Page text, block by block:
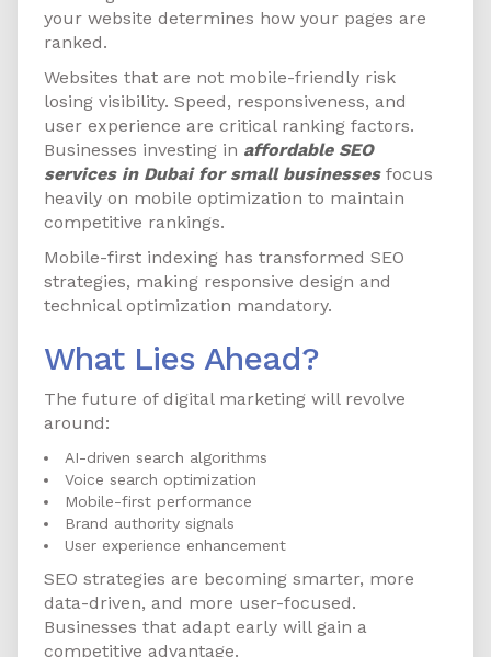
your website determines how your pages are
ranked.
Websites that are not mobile-friendly risk
losing visibility. Speed, responsiveness, and
user experience are critical ranking factors.
Businesses investing in affordable SEO
services in Dubai for small businessesfocus
heavily on mobile optimization to maintain
competitive rankings.
Mobile-first indexing has transformed SEO
strategies, making responsive design and
technical optimization mandatory.
What Lies Ahead?
The future of digital marketing will revolve
around:
AI-driven search algorithms
Voice search optimization
Mobile-first performance
Brand authority signals
User experience enhancement
SEO strategies are becoming smarter, more
data-driven, and more user-focused.
Businesses that adapt early will gain a
competitive advantage.